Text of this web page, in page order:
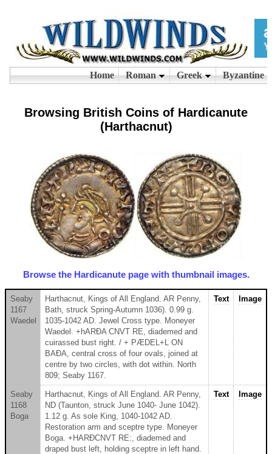
Browsing British Coins of Hardicanute
(Harthacnut)
Browse the Hardicanute page with thumbnail images.
Seaby
1167
Waedel
Harthacnut, Kings of All England. AR Penny,
Bath, struck Spring-Autumn 1036). 0.99 g.
1035-1042 AD. Jewel Cross type. Moneyer
Waedel. +hARÐA CNVT RE, diademed and
cuirassed bust right. / + PÆDEL+L ON
BAÐA, central cross of four ovals, joined at
centre by two circles, with dot within. North
809; Seaby 1167.
Text Image
Seaby
1168
Boga
Harthacnut, Kings of All England. AR Penny,
ND (Taunton, struck June 1040- June 1042).
1.12 g. As sole King, 1040-1042 AD.
Restoration arm and sceptre type. Moneyer
Boga. +HARÐCNVT RE:, diademed and
draped bust left, holding sceptre in left hand.
Text Image